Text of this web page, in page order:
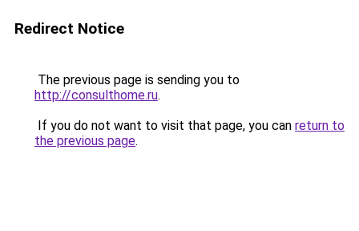
Redirect Notice
The previous page is sending you to
http://consulthome.ru.
If you do not want to visit that page, you can return to
the previous page.